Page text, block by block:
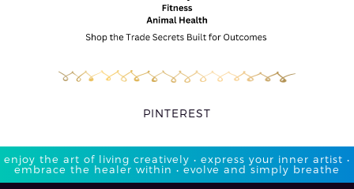
PINTEREST
enjoy the art of living creatively • express your inner artist •
embrace the healer within • evolve and simply breathe​